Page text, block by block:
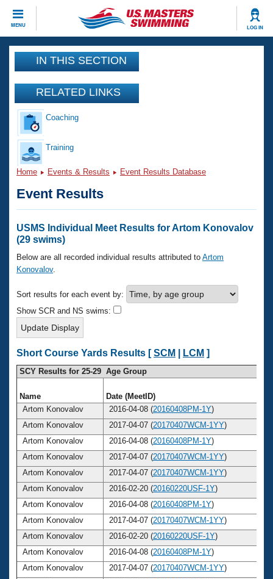
MENU LOG IN
CLOSE
Training
Workout Library
Articles And Videos
Swimming 101
Training Plans
Swimming Guides
Video Stroke Analysis
Club Finder
Workout Tracking
SWIMMER Magazine
Events
Calendar Of Events
Virtual And Fitness Events
National Championships
Results And Rankings
Records
Eligibility Policy
Club Finder
Workout Library
About Us
What Is Masters Swimming?
USMS Community
Logo Merchandise
Membership Benefits
Open Water Central
Club Central
Coach Central
Volunteer Central
Adult Learn-To-Swim Central
Join
IN THIS SECTION
RELATED LINKS
Coaching
Training
Home Events & Results Event Results Database
Event Results
USMS Individual Meet Results for Artom Konovalov
(29 swims)
Below are all recorded individual results attributed to Artom
Konovalov.
Sort results for each event by:
Show SCR and NS swims:
Short Course Yards Results [SCM LCM ]
SCY Results for 25-29 Age Group
Name Date (MeetID)
Artom Konovalov
2016-04-08 (20160408PM-1Y)
Artom Konovalov
2017-04-07 (20170407WCM-1YY)
Artom Konovalov
2016-04-08 (20160408PM-1Y)
Artom Konovalov
2017-04-07 (20170407WCM-1YY)
Artom Konovalov
2017-04-07 (20170407WCM-1YY)
Artom Konovalov
2016-02-20 (20160220USF-1Y)
Artom Konovalov
2016-04-08 (20160408PM-1Y)
Artom Konovalov
2017-04-07 (20170407WCM-1YY)
Artom Konovalov
2016-02-20 (20160220USF-1Y)
Artom Konovalov
2016-04-08 (20160408PM-1Y)
Artom Konovalov
2017-04-07 (20170407WCM-1YY)